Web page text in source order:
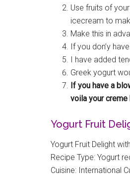
Use fruits of
icecream to
Make this in
If you don’y
I have added
Greek yogurt
If you have a
voila your creme
Yogurt Fruit
Yogurt Fruit Delight
Recipe Type: Yogurt
Cuisine: International